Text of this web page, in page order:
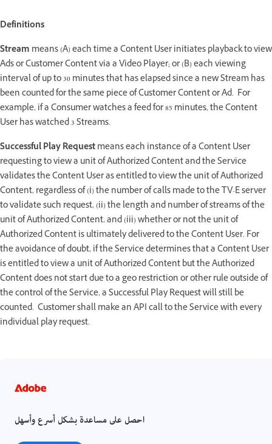
Definitions
Stream means (A) each time a Content User initiates playback to view
Ads or Customer Content via a Video Player; or (B) each viewing
interval of up to 30 minutes that has elapsed since a new Stream has
been counted for the same piece of Customer Content or Ad. For
example, if a Consumer watches a feed for 85 minutes, the Content
User has watched 3 Streams.
Successful Play Requestmeans each instance of a Content User
requesting to view a unit of Authorized Content and the Service
validates the Content User as entitled to view the unit of Authorized
Content, regardless of (i) the number of calls made to the TV-E server
to validate such request, (ii) the length and number of streams of the
unit of Authorized Content, and (iii) whether or not the unit of
Authorized Content is ultimately delivered to the Content User. For
the avoidance of doubt, if the Service determines that a Content User
is entitled to view a unit of Authorized Content but the Authorized
Content does not start due to a geo restriction or other rule outside of
the control of the Service, a Successful Play Request will still be
counted. Customer shall make an API call to the Service with every
individual play request.
احصل على مساعدة بشكل أسرع وأسهل